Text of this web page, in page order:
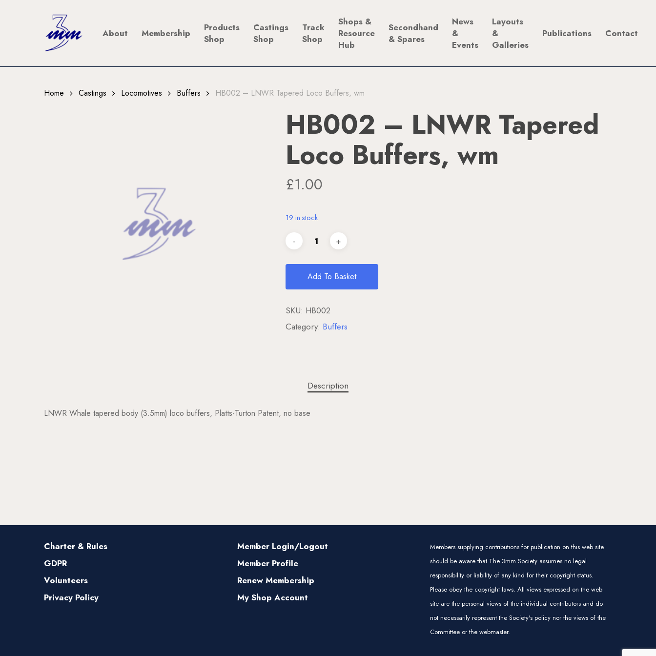
About Membership
Products
Shop
Castings
Shop
Track
Shop
Shops &
Resource
Hub
Secondhand
& Spares
News
&
Events
Layouts
&
Galleries
Publications Contact
Home Castings Locomotives Buffers HB002 – LNWR Tapered Loco Buffers, wm
HB002 – LNWR Tapered
Loco Buffers, wm
£1.00
19 in stock
Add To Basket
SKU: HB002
Category: Buffers
Description
LNWR Whale tapered body (3.5mm) loco buffers, Platts-Turton Patent, no base
Charter & Rules
GDPR
Volunteers
Privacy Policy
Member Login/Logout
Member Profile
Renew Membership
My Shop Account
Members supplying contributions for publication on this web site
should be aware that The 3mm Society assumes no legal
responsibility or liability of any kind for their copyright status.
Please obey the copyright laws. All views expressed on the web
site are the personal views of the individual contributors and do
not necessarily represent the Society's policy nor the views of the
Committee or the webmaster.